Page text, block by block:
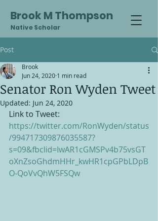
Brook M Thompson
Native Scholar
Post
Senator Ron Wyden Tweet
Brook
Jun 24, 2020 1 min read
Updated: Jun 24, 2020
Link to Tweet:
https://twitter.com/RonWyden/status
/994717309876035587?
s=09&fbclid=IwAR1cGMSPv4b75vsGT
oXnZsoGhdmHHr_kwHR1cpGPbLDpB
O-QoVvQhW5FSQw